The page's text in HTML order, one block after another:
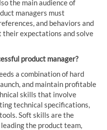
the main audience of
managers must
and behaviors and
expectations and solve
product manager?
a combination of hard
and maintain profitable
skills that involve
technical specifications,
Soft skills are the
the product team,